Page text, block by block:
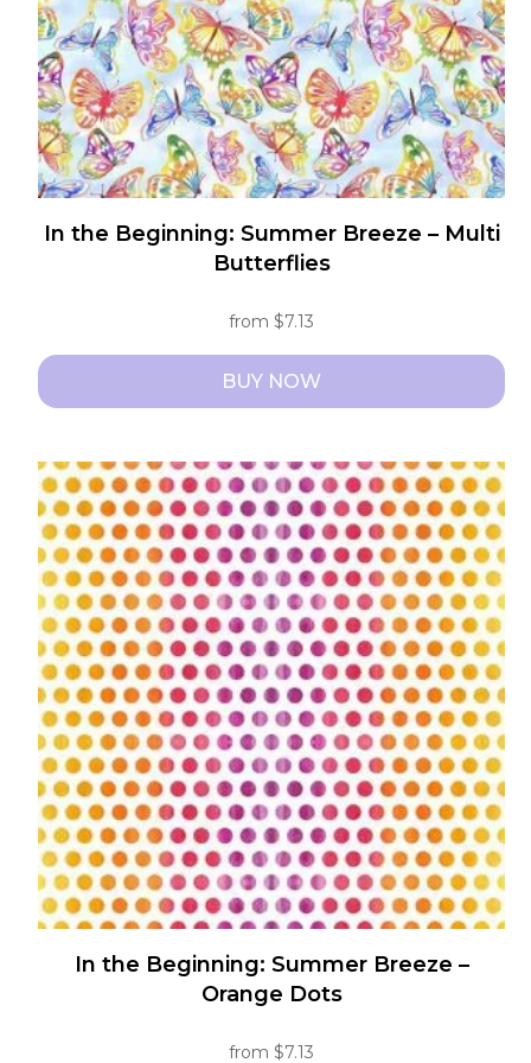
on
the
product
page
In the Beginning: Summer Breeze – Multi
Butterflies
from$7.13
BUY NOW
has
multiple
variants.
The
options
may
be
chosen
on
the
product
page
In the Beginning: Summer Breeze –
Orange Dots
from$7.13